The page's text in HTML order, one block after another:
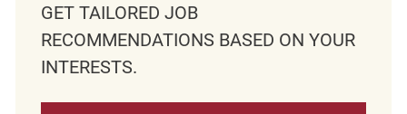
GET TAILORED JOB
RECOMMENDATIONS BASED ON YOUR
INTERESTS.